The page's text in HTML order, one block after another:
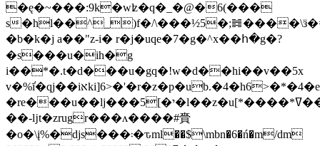
�ę�~���:9k�wʫ�q�_�@�6(���
s�hl��^_)f�/\���½5�;䷮
�b�k�j a��"z-i� r�j�uqe�7�g�^x��հ�g�?
�s���u�ih�g
i��*�.t�d���u�gq�!w�d��hi��v��5x
v�%ī֬�qj��iאki]6>�'�r�z�p�ub.�4�h6>�*�4�e�z�w@�*u�
�re���u��lj���5[�י�l��z�u[*����*ߜ��t_��_k�:����tm�(l�s��wt�3��l��
��-ǉt�zrugr���ʌ����#賫
�o�\į%�djs���܃�ԏml��$\mbn�6�ń�m/dm